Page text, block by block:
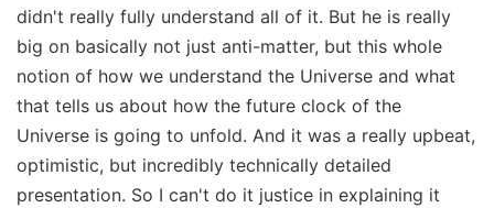
didn't really fully understand all of it. But he is really
big on basically not just anti-matter, but this whole
notion of how we understand the Universe and what
that tells us about how the future clock of the
Universe is going to unfold. And it was a really upbeat,
optimistic, but incredibly technically detailed
presentation. So I can't do it justice in explaining it